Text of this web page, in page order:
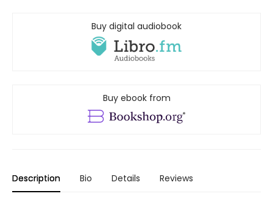
Buy digital audiobook
Buy ebook from
Description Bio Details Reviews